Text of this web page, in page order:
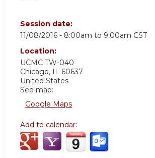
Session date:
11/08/2016 - 8:00am to 9:00am CST
Location:
UCMC TW-040
Chicago, IL 60637
United States
See map:
Google Maps
Add to calendar: